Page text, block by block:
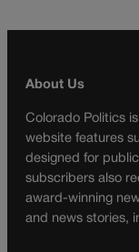
About Us
Colorado Politics
website features
designed for
subscribers also
award-winning
and news stories,